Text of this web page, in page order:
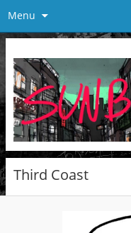
Menu
Third Coast